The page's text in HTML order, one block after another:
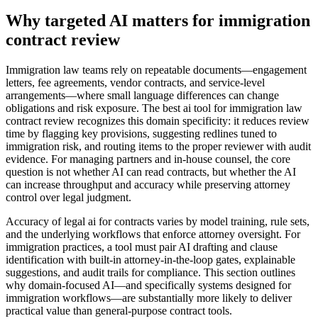
Why targeted AI matters for immigration
contract review
Immigration law teams rely on repeatable documents—engagement
letters, fee agreements, vendor contracts, and service-level
arrangements—where small language differences can change
obligations and risk exposure. The best ai tool for immigration law
contract review recognizes this domain specificity: it reduces review
time by flagging key provisions, suggesting redlines tuned to
immigration risk, and routing items to the proper reviewer with audit
evidence. For managing partners and in-house counsel, the core
question is not whether AI can read contracts, but whether the AI
can increase throughput and accuracy while preserving attorney
control over legal judgment.
Accuracy of legal ai for contracts varies by model training, rule sets,
and the underlying workflows that enforce attorney oversight. For
immigration practices, a tool must pair AI drafting and clause
identification with built-in attorney-in-the-loop gates, explainable
suggestions, and audit trails for compliance. This section outlines
why domain-focused AI—and specifically systems designed for
immigration workflows—are substantially more likely to deliver
practical value than general-purpose contract tools.